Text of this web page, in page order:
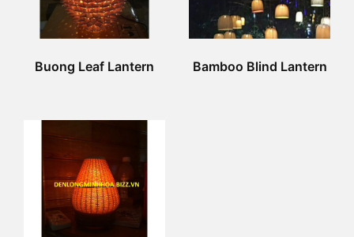
Buong Leaf Lantern Bamboo Blind Lantern